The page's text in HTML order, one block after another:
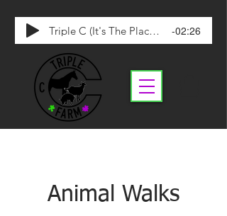
Triple C (It's The Place To Be) -02:26
Animal Walks